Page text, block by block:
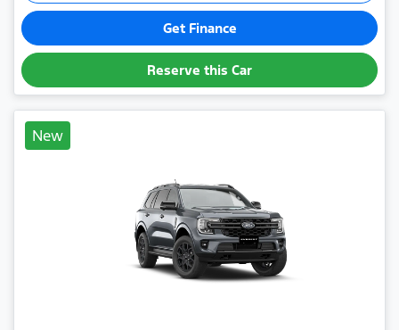
Get Finance
Reserve this Car
New